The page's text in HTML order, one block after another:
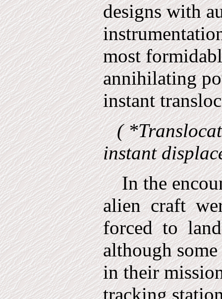
designs with
most
annihilating
instant
(
instant
In the
alien craft
forced to land
although
in their
tracking